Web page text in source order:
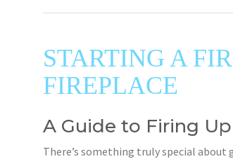
STARTING A
FIREPLACE
A Guide to Firing
There’s something truly special about